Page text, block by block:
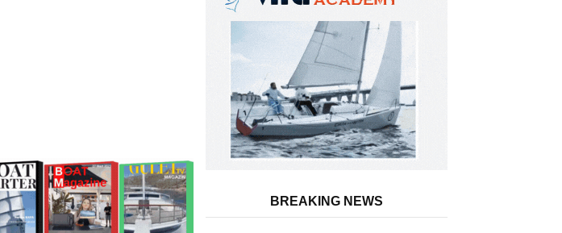
Chiara
BREAKING NEWS